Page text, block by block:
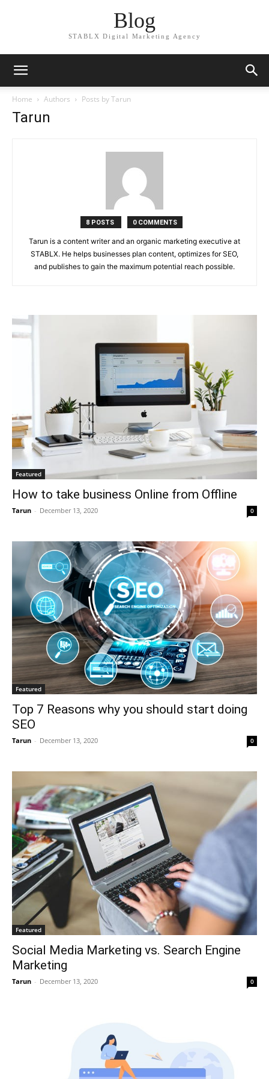
Blog
STABLX Digital Marketing Agency
Home Authors Posts by Tarun
Tarun
8 POSTS 0 COMMENTS
Tarun is a content writer and an organic marketing executive at
STABLX. He helps businesses plan content, optimizes for SEO,
and publishes to gain the maximum potential reach possible.
Featured
How to take business Online from Offline
Tarun - December 13, 2020 0
Featured
Top 7 Reasons why you should start doing
SEO
Tarun - December 13, 2020 0
Featured
Social Media Marketing vs. Search Engine
Marketing
Tarun - December 13, 2020 0